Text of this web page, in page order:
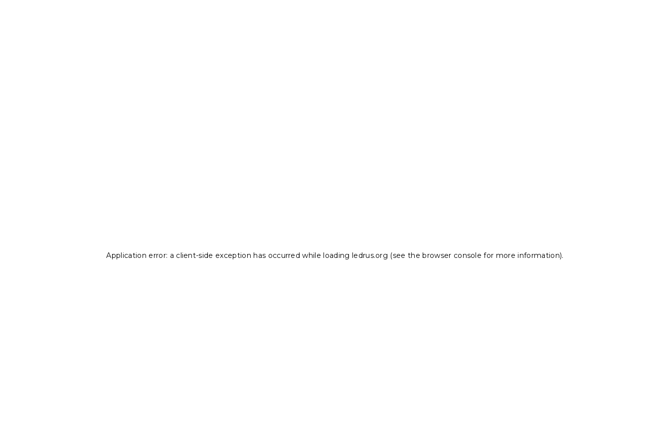
Application error: a client-side exception has occurred while loading ledrus.org (see the browser console for more information).